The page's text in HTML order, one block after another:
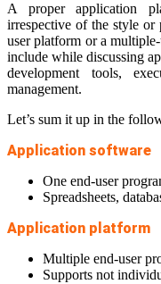
A proper application
irrespective of the style
user platform or a
include while discussing
development tools,
management.
Let’s sum it up in the
Application software
One end-user
Spreadsheets,
Application platform
Multiple end-user
Supports not